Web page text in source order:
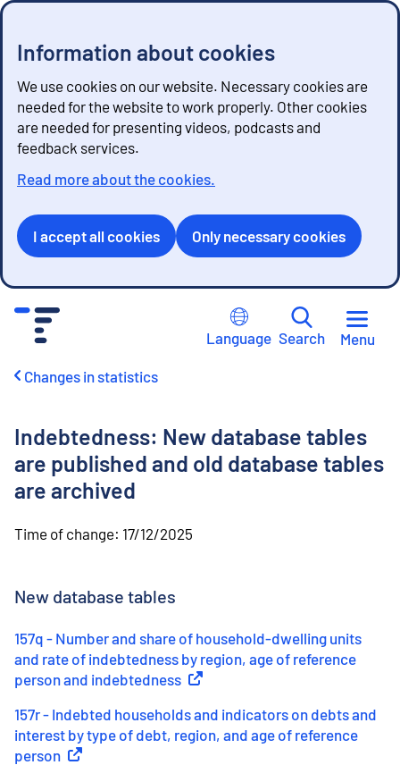
Information about cookies
We use cookies on our website. Necessary cookies are
needed for the website to work properly. Other cookies
are needed for presenting videos, podcasts and
feedback services.
Read more about the cookies.
I accept all cookies Only necessary cookies
Language Search Menu
Changes in statistics
Indebtedness: New database tables
are published and old database tables
are archived
Time of change: 17/12/2025
New database tables
157q - Number and share of household-dwelling units
and rate of indebtedness by region, age of reference
person and indebtedness External link
157r - Indebted households and indicators on debts and
interest by type of debt, region, and age of reference
person External link